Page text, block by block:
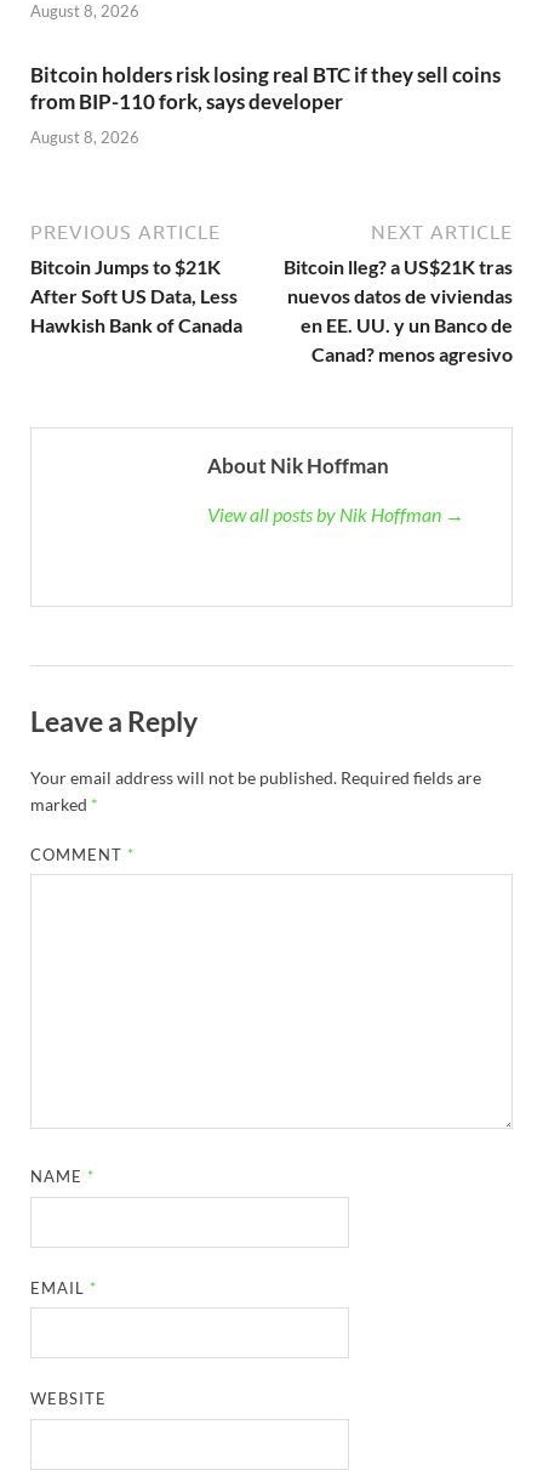
August 8, 2026
Bitcoin holders risk losing real BTC if they sell coins
from BIP-110 fork, says developer
August 8, 2026
PREVIOUS ARTICLE
Bitcoin Jumps to $21K
After Soft US Data, Less
Hawkish Bank of Canada
NEXT ARTICLE
Bitcoin lleg? a US$21K tras
nuevos datos de viviendas
en EE. UU. y un Banco de
Canad? menos agresivo
About Nik Hoffman
View all posts by Nik Hoffman →
Leave a Reply
Your email address will not be published. Required fields are
marked *
COMMENT *
NAME *
EMAIL *
WEBSITE